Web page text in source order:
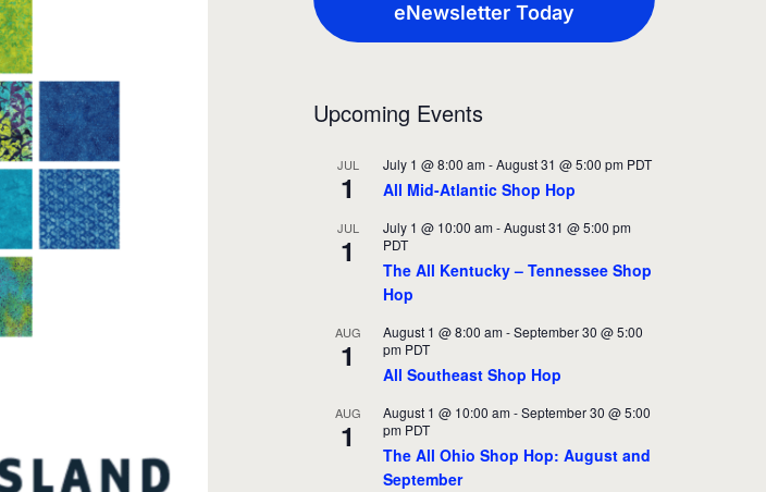
eNewsletter Today
Upcoming Events
JUL
1
July 1 @ 8:00 am -August 31 @ 5:00 pm PDT
All Mid-Atlantic Shop Hop
JUL
1
July 1 @ 10:00 am -August 31 @ 5:00 pm
PDT
The All Kentucky – Tennessee Shop
Hop
AUG
1
August 1 @ 8:00 am -September 30 @ 5:00
pm PDT
All Southeast Shop Hop
AUG
1
August 1 @ 10:00 am -September 30 @ 5:00
pm PDT
The All Ohio Shop Hop: August and
September